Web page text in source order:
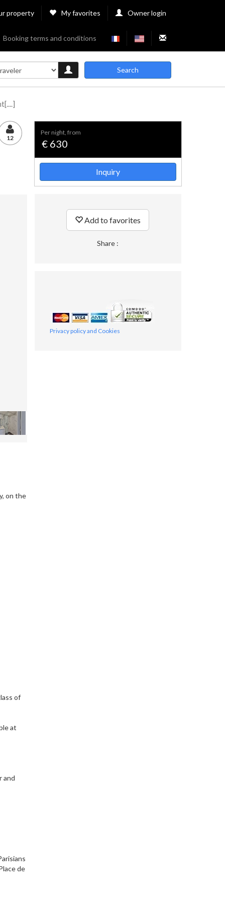
property My favorites Owner login
Booking terms and conditions
Search
12
on the
of
at
and
de
per night, from
€ 630
Inquiry
Add to favorites
Share :
Privacy policy and Cookies